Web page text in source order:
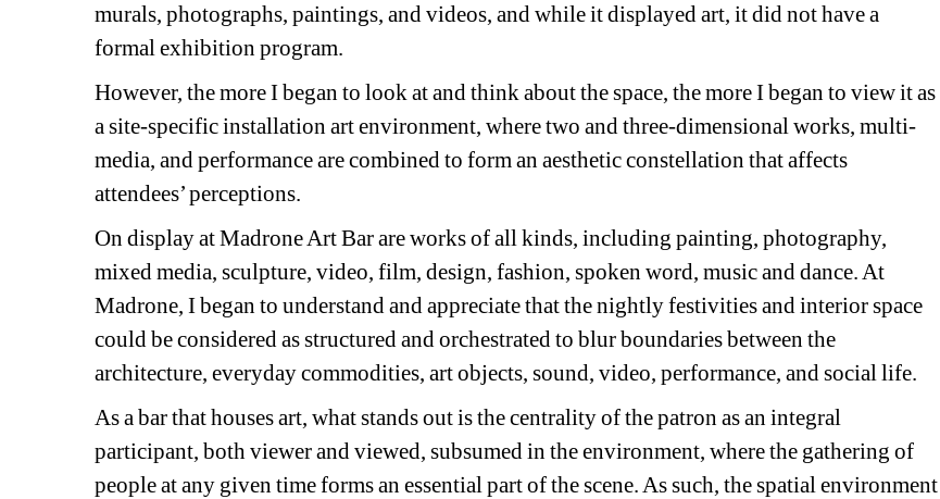
murals, photographs, paintings, and videos, and while it displayed art, it did not have a
formal exhibition program.
However, the more I began to look at and think about the space, the more I began to view it as
a site-specific installation art environment, where two and three-dimensional works, multi-
media, and performance are combined to form an aesthetic constellation that affects
attendees’ perceptions.
On display at Madrone Art Bar are works of all kinds, including painting, photography,
mixed media, sculpture, video, film, design, fashion, spoken word, music and dance. At
Madrone, I began to understand and appreciate that the nightly festivities and interior space
could be considered as structured and orchestrated to blur boundaries between the
architecture, everyday commodities, art objects, sound, video, performance, and social life.
As a bar that houses art, what stands out is the centrality of the patron as an integral
participant, both viewer and viewed, subsumed in the environment, where the gathering of
people at any given time forms an essential part of the scene. As such, the spatial environment